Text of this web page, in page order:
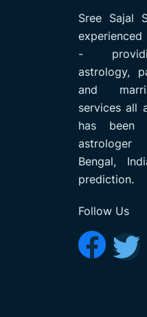
Sree Sajal
-
astrology,
and
services all
has been
Bengal,
prediction.
Follow Us